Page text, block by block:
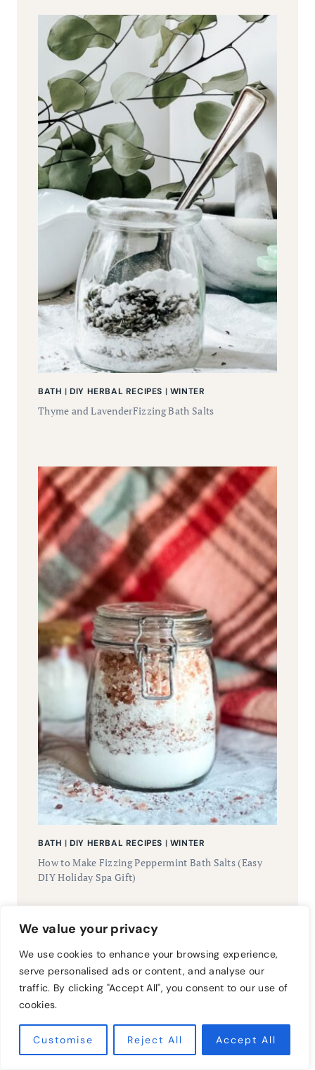
We value your privacy
We use cookies to enhance your browsing experience,
serve personalised ads or content, and analyse our
traffic. By clicking "Accept All", you consent to our use of
cookies.
Customise Reject All Accept All
BATH |DIY HERBAL RECIPES | WINTER
Thyme and LavenderFizzing Bath Salts
BATH |DIY HERBAL RECIPES | WINTER
How to Make Fizzing Peppermint Bath Salts (Easy
DIY Holiday Spa Gift)
Workshops &
Classes